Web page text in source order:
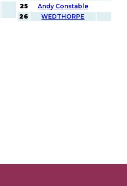
25
Andy Constable
26
WEDTHORPE